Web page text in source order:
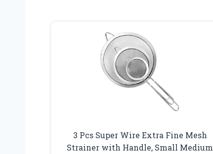
3 Pcs Super Wire Extra Fine Mesh
Strainer with Handle, Small Medium